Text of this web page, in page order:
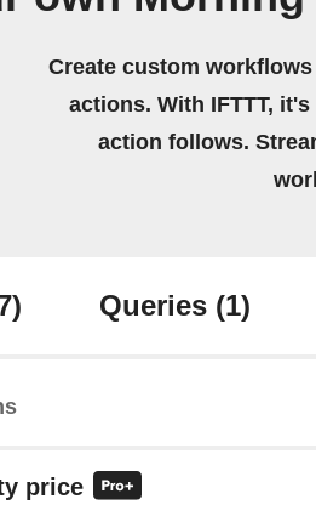
Create custom
actions. With IFTTT,
action follows.
Queries (1)
price